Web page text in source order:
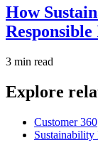
How
3 min read
Explore
Customer 360